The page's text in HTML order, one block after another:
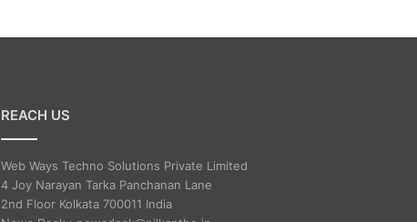
REACH US
Web Ways Techno Solutions Private Limited
4 Joy Narayan Tarka Panchanan Lane
2nd Floor Kolkata 700011 India